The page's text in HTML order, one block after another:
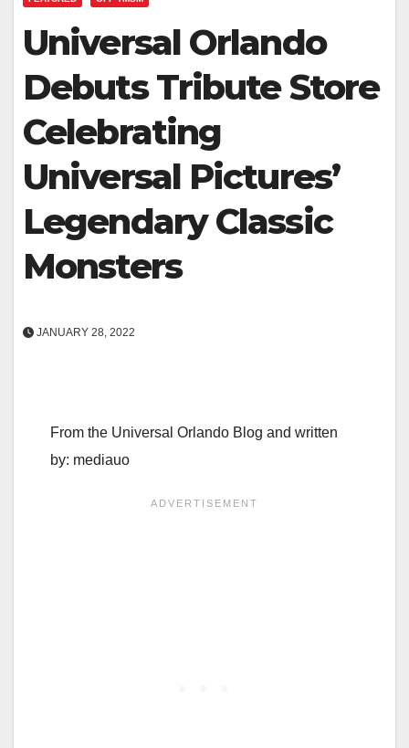
Universal Orlando
Debuts Tribute Store
Celebrating
Universal Pictures’
Legendary Classic
Monsters
JANUARY 28, 2022
From the Universal Orlando Blog and written
by: mediauo